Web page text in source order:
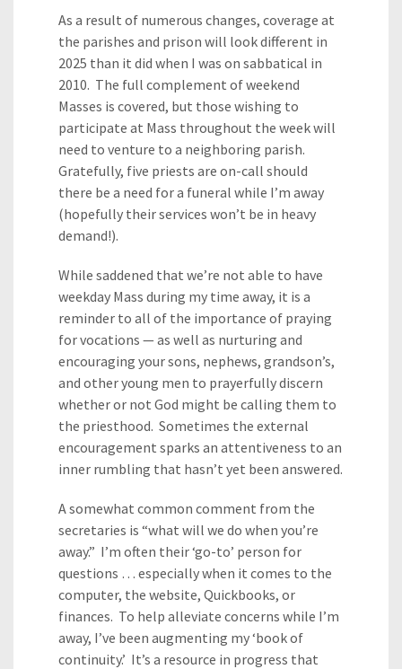
As a result of numerous changes, coverage at
the parishes and prison will look different in
2025 than it did when I was on sabbatical in
2010. The full complement of weekend
Masses is covered, but those wishing to
participate at Mass throughout the week will
need to venture to a neighboring parish.
Gratefully, five priests are on-call should
there be a need for a funeral while I’m away
(hopefully their services won’t be in heavy
demand!).
While saddened that we’re not able to have
weekday Mass during my time away, it is a
reminder to all of the importance of praying
for vocations — as well as nurturing and
encouraging your sons, nephews, grandson’s,
and other young men to prayerfully discern
whether or not God might be calling them to
the priesthood. Sometimes the external
encouragement sparks an attentiveness to an
inner rumbling that hasn’t yet been answered.
A somewhat common comment from the
secretaries is “what will we do when you’re
away.” I’m often their ‘go-to’ person for
questions … especially when it comes to the
computer, the website, Quickbooks, or
finances. To help alleviate concerns while I’m
away, I’ve been augmenting my ‘book of
continuity.’ It’s a resource in progress that